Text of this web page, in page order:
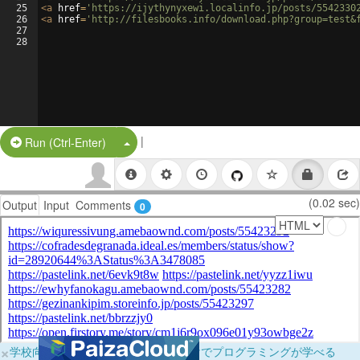
25
26
27
28
<a href= 'https://ijythynyxewi.localinfo.jp/posts/
<a href= 'http://filesbooks.info/
Run (Ctrl-Enter) Split Button!
|
Output Input Comments 0 (0.02 sec)
×学校向けに無料提供中！ブラウザだけでプログラミングが学べる